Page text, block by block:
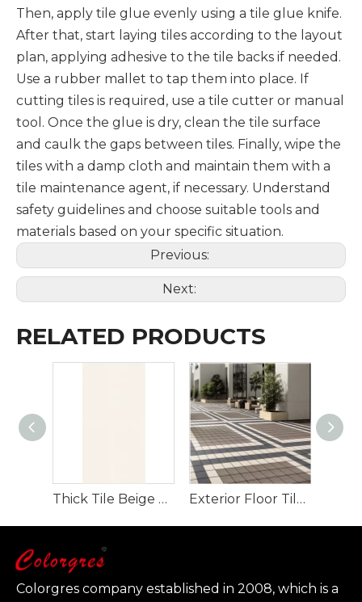
Then, apply tile glue evenly using a tile glue knife.
After that, start laying tiles according to the layout
plan, applying adhesive to the tile backs if needed.
Use a rubber mallet to tap them into place. If
cutting tiles is required, use a tile cutter or manual
tool. Once the glue is dry, clean the tile surface
and caulk the gaps between tiles. Finally, wipe the
tiles with a damp cloth and maintain them with a
tile maintenance agent, if necessary. Understand
safety guidelines and choose suitable tools and
materials based on your specific situation.
Previous:
Next:
RELATED PRODUCTS
Thick Tile Beige Color And Grey Color for Floor And Wall 600*1200mm Exterior Floor Tile Plaza Floor Tile for Project 150*150mm
Colorgres company established in 2008, which is a